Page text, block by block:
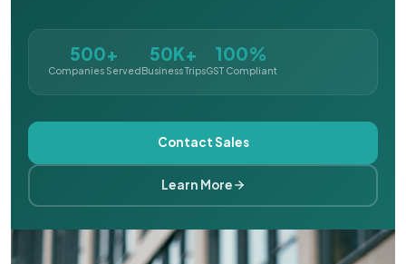
500+
Companies Served
50K+
Business Trips
100%
GST Compliant
Contact Sales
Learn More